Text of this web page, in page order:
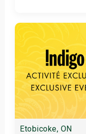
Etobicoke, ON